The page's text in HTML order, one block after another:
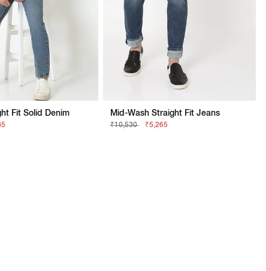
Fit Solid Denim Mid-Wash Straight Fit Jeans
₹10,530 ₹5,265